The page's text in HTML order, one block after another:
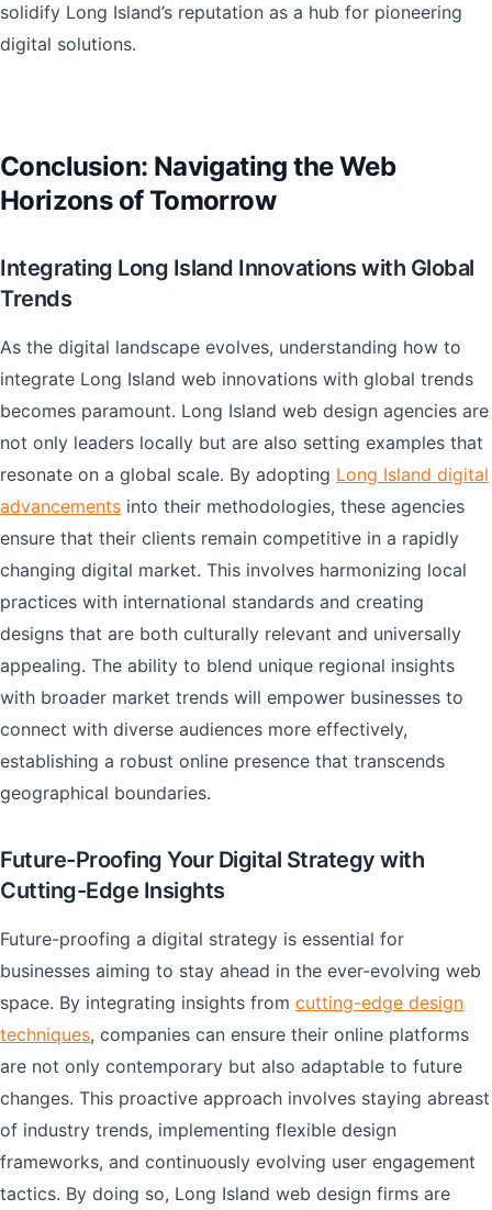
solidify Long Island’s reputation as a hub for pioneering
digital solutions.
Conclusion: Navigating the Web
Horizons of Tomorrow
Integrating Long Island Innovations with Global
Trends
As the digital landscape evolves, understanding how to
integrate Long Island web innovations with global trends
becomes paramount. Long Island web design agencies are
not only leaders locally but are also setting examples that
resonate on a global scale. By adopting Long Island digital
advancements into their methodologies, these agencies
ensure that their clients remain competitive in a rapidly
changing digital market. This involves harmonizing local
practices with international standards and creating
designs that are both culturally relevant and universally
appealing. The ability to blend unique regional insights
with broader market trends will empower businesses to
connect with diverse audiences more effectively,
establishing a robust online presence that transcends
geographical boundaries.
Future-Proofing Your Digital Strategy with
Cutting-Edge Insights
Future-proofing a digital strategy is essential for
businesses aiming to stay ahead in the ever-evolving web
space. By integrating insights from cutting-edge design
techniques, companies can ensure their online platforms
are not only contemporary but also adaptable to future
changes. This proactive approach involves staying abreast
of industry trends, implementing flexible design
frameworks, and continuously evolving user engagement
tactics. By doing so, Long Island web design firms are